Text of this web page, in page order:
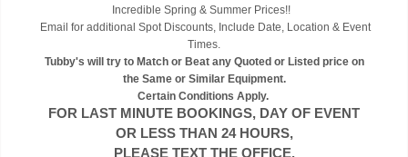
Incredible Spring & Summer Prices!!
Email for additional Spot Discounts, Include Date, Location & Event
Times.
Tubby's will try to Match or Beat any Quoted or Listed price on
the Same or Similar Equipment.
Certain Conditions Apply.
FOR LAST MINUTE BOOKINGS, DAY OF EVENT
OR LESS THAN 24 HOURS,
PLEASE TEXT THE OFFICE.